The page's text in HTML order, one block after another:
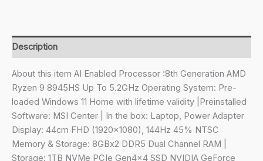
Gen.
Ryzen
9
8945HS,Built-
in
AI,
44CM
Laptop(16GB/1TB
NVMe
Description
About this item AI Enabled Processor :8th Generation AMD
Ryzen 9 8945HS Up To 5.2GHz Operating System: Pre-
loaded Windows 11 Home with lifetime validity |Preinstalled
Software: MSI Center | In the box: Laptop, Power Adapter
Display: 44cm FHD (1920×1080), 144Hz 45% NTSC
Memory & Storage: 8GBx2 DDR5 Dual Channel RAM |
Storage: 1TB NVMe PCIe Gen4x4 SSD NVIDIA GeForce